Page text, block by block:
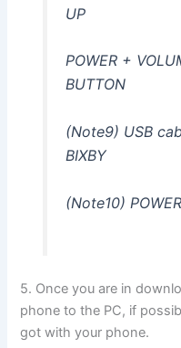
UP
POWER +
BUTTON
(Note9) USB
BIXBY
(Note10)
5. Once you are in
phone to the PC, if
got with your phone.